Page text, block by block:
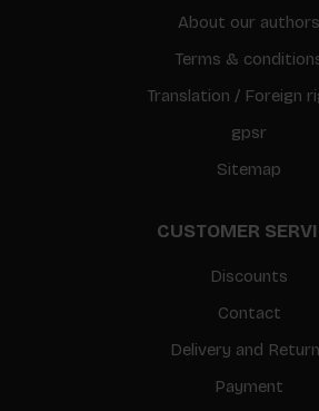
About our authors
Terms &
Translation / Foreign
gpsr
Sitemap
CUSTOMER
Discounts
Contact
Delivery and
Payment